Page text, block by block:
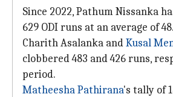
Since 2022, Pathum Nissanka
629 ODI runs at an average of
Charith Asalanka andKusal
clobbered 483 and 426 runs,
period.
Matheesha Pathirana's tally of